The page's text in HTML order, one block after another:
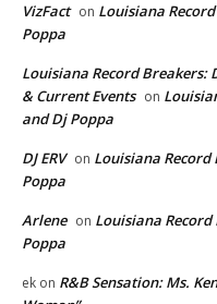
VizFact on Louisiana
Poppa
Louisiana Record Breakers:
& Current Events on
and Dj Poppa
DJ ERV on Louisiana Record
Poppa
Arlene on Louisiana
Poppa
ek on R&B Sensation: Ms.